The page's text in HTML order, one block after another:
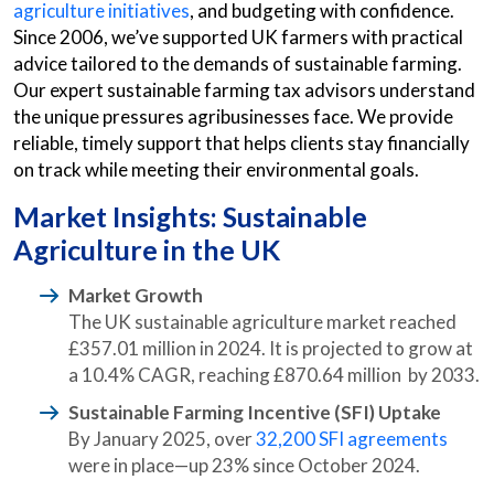
agriculture initiatives, and budgeting with confidence.
Since 2006, we’ve supported UK farmers with practical
advice tailored to the demands of sustainable farming.
Our expert sustainable farming tax advisors understand
the unique pressures agribusinesses face. We provide
reliable, timely support that helps clients stay financially
on track while meeting their environmental goals.
Market Insights: Sustainable
Agriculture in the UK
Market Growth
The UK sustainable agriculture market reached
£357.01 million in 2024. It is projected to grow at
a 10.4% CAGR, reaching £870.64 million by 2033.
Sustainable Farming Incentive (SFI) Uptake
By January 2025, over32,200 SFI agreements
were in place—up 23% since October 2024.